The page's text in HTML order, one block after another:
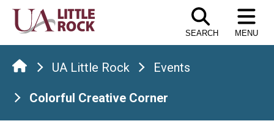
Skip
the
content
SEARCH MENU
UA Little Rock Events
Colorful Creative Corner